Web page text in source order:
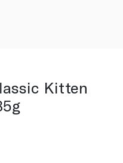
Kitten